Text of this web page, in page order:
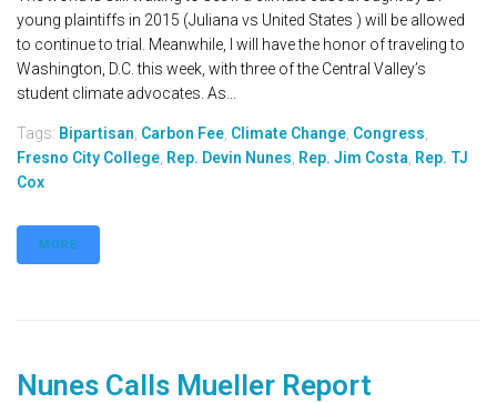
young plaintiffs in 2015 (Juliana vs United States ) will be allowed
to continue to trial. Meanwhile, I will have the honor of traveling to
Washington, D.C. this week, with three of the Central Valley’s
student climate advocates. As...
Tags: Bipartisan Carbon Fee Climate Change Congress
Fresno City College Rep. Devin Nunes Rep. Jim Costa Rep. TJ
Cox
MORE
Nunes Calls Mueller Report